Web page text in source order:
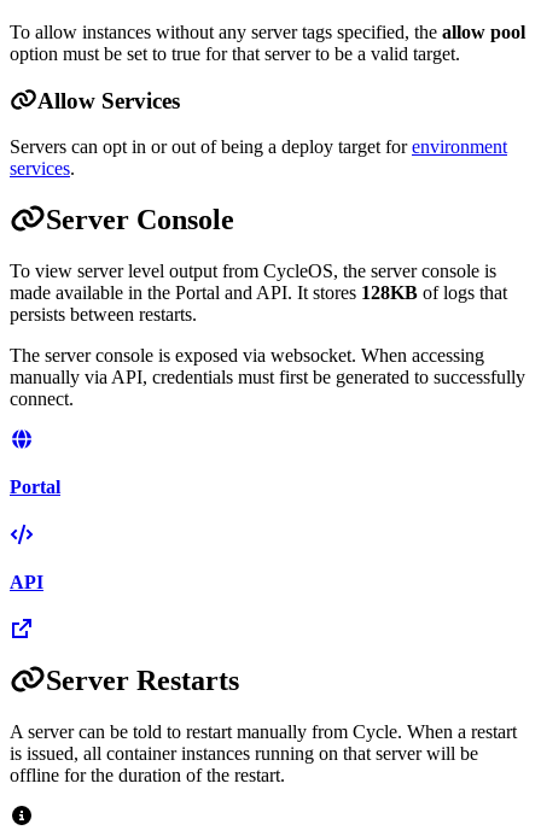
To allow instances without any server tags specified, the allow pool
option must be set to true for that server to be a valid target.
Allow Services
Servers can opt in or out of being a deploy target forenvironment
services.
Server Console
To view server level output from CycleOS, the server console is
made available in the Portal and API. It stores 128KB of logs that
persists between restarts.
The server console is exposed via websocket. When accessing
manually via API, credentials must first be generated to successfully
connect.
Portal
API
Server Restarts
A server can be told to restart manually from Cycle. When a restart
is issued, all container instances running on that server will be
offline for the duration of the restart.